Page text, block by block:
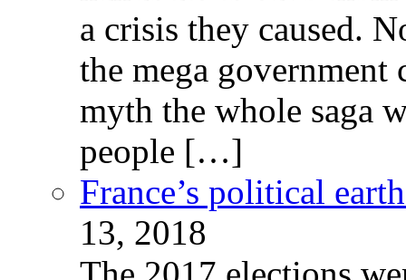
a crisis they caused.
the mega government
myth the whole saga
people […]
France’s political
13, 2018